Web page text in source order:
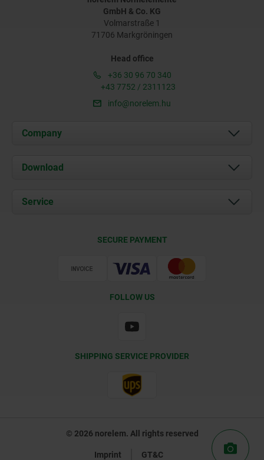
GmbH & Co. KG
Volmarstraße 1
71706 Markgröningen
Head office
+36 30 96 70 340
+43 7752 / 2311123
info@norelem.hu
Company
About us
Contact
Download
Documents
Service
SECURE PAYMENT
FOLLOW US
SHIPPING SERVICE PROVIDER
© 2026 norelem. All rights reserved
Imprint GT&C